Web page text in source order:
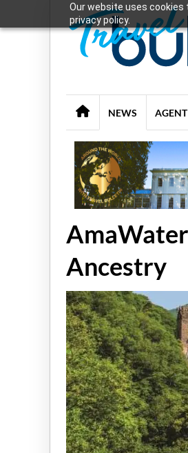
Our website uses cookies
privacy policy.
NEWS
Ancestry